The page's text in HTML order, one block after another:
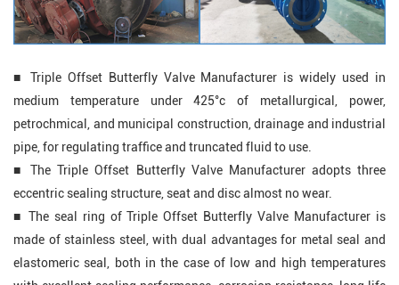
■ Triple Offset Butterfly Valve Manufacturer is widely used in
medium temperature under 425°c of metallurgical, power,
petrochmical, and municipal construction, drainage and industrial
pipe, for regulating traffice and truncated fluid to use.
■TheTriple Offset Butterfly ValveManufacturer adopts three
eccentric sealing structure, seat and disc almost no wear.
■ The seal ring ofTriple Offset Butterfly Valve Manufacturer is
made of stainless steel, with dual advantages for metal seal and
elastomeric seal, both in the case of low and high temperatures